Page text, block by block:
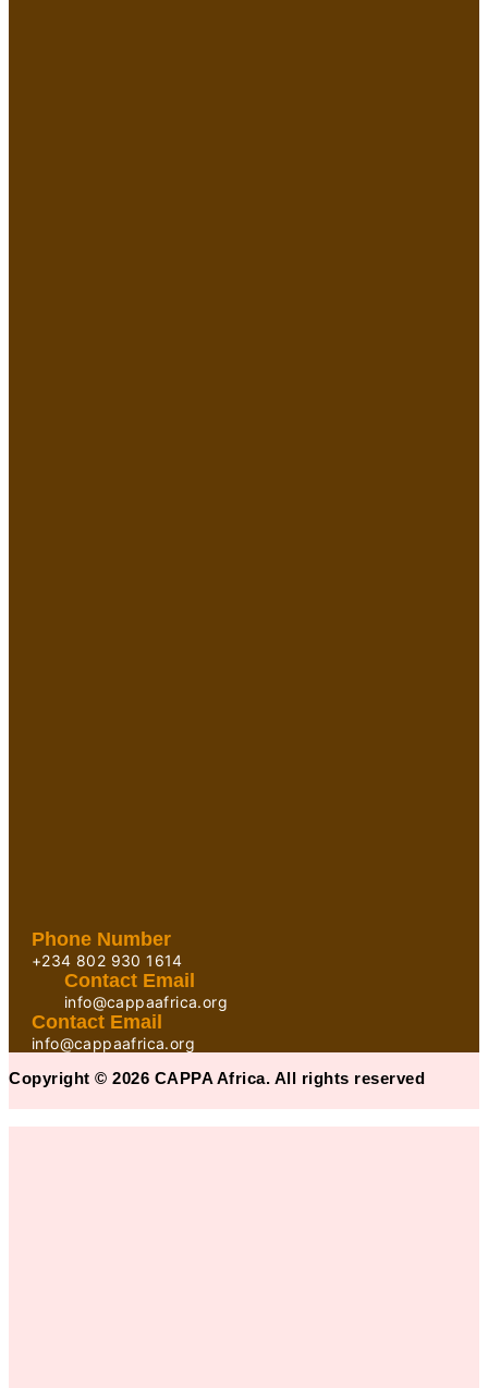
Phone Number
+234 802 930 1614
Contact Email
info@cappaafrica.org
Contact Email
info@cappaafrica.org
Copyright © 2026 CAPPA Africa. All rights reserved